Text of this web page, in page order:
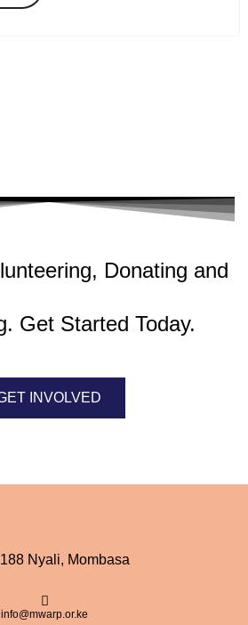
Donating and
Get Started Today.
INVOLVED
Nyali, Mombasa
info@mwarp.or.ke